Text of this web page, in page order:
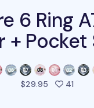
6 Ring
+ Pocket
$29.95 41